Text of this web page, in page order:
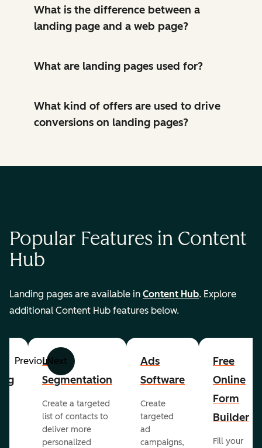
What is the difference between a
landing page and a web page?
What are landing pages used for?
What kind of offers are used to drive
conversions on landing pages?
Popular Features in Content
Hub
Landing pages are available in Content Hub. Explore
additional Content Hub features below.
PreviousNext
List
Segmentation
Create a targeted
list of contacts to
deliver more
personalized
Ads
Software
Create
targeted
ad
campaigns,
Free
Online
Form
Builder
Fill your